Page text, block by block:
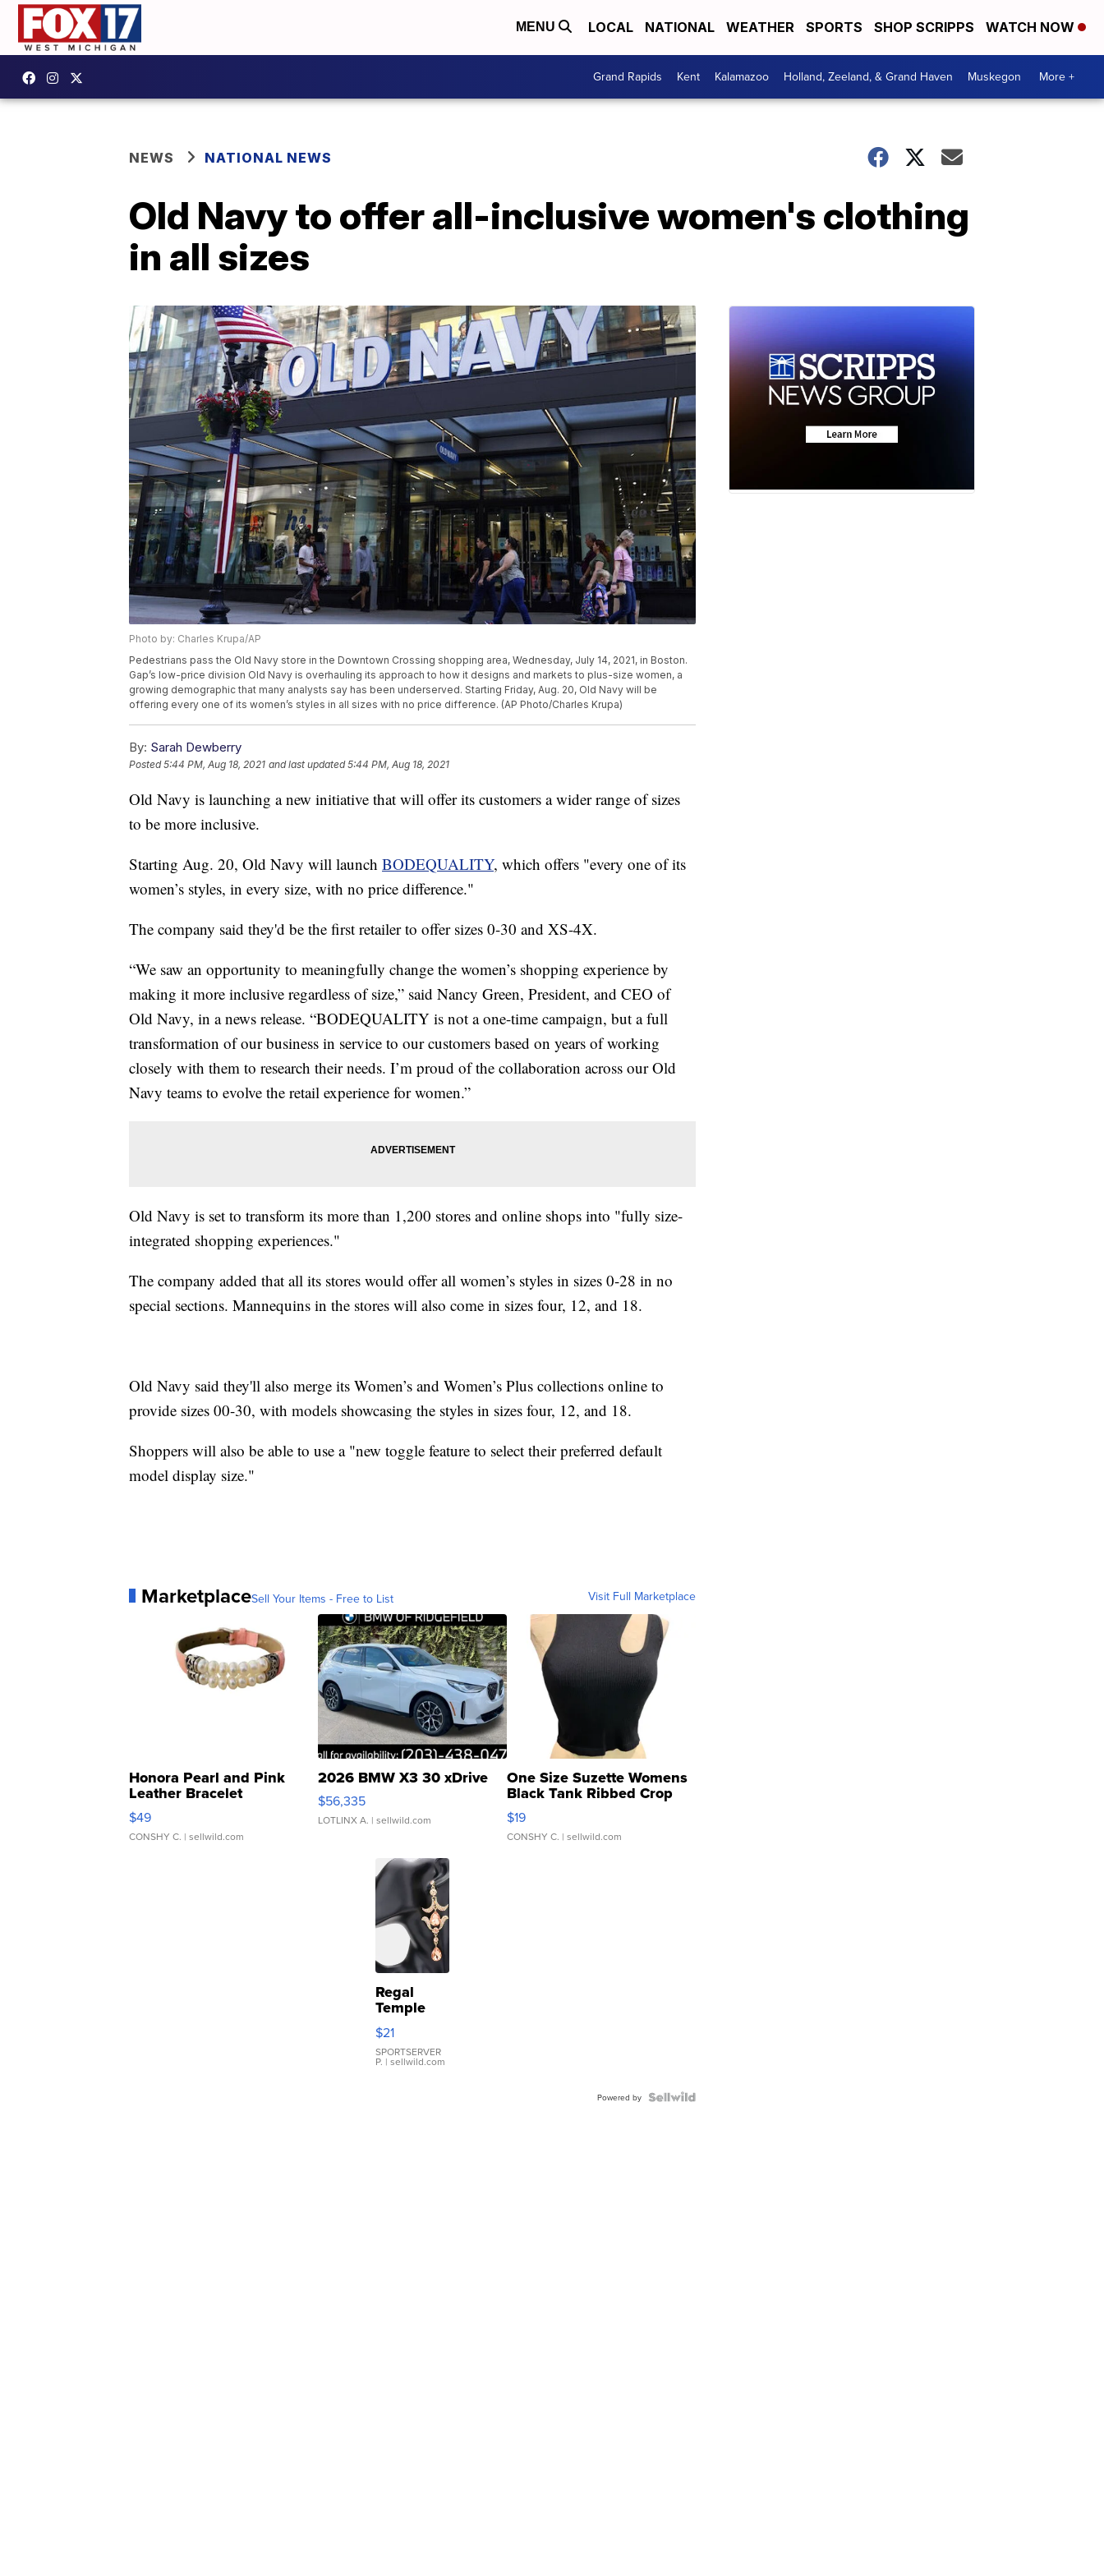
MENU LOCAL NATIONAL WEATHER SPORTS SHOP SCRIPPS WATCH NOW
Grand Rapids Kent Kalamazoo Holland, Zeeland, & Grand Haven Muskegon More +
NEWS NATIONAL NEWS
Old Navy to offer all-inclusive women's clothing
in all sizes
Photo by: Charles Krupa/AP
Pedestrians pass the Old Navy store in the Downtown Crossing shopping area, Wednesday, July 14, 2021, in Boston.
Gap’s low-price division Old Navy is overhauling its approach to how it designs and markets to plus-size women, a
growing demographic that many analysts say has been underserved. Starting Friday, Aug. 20, Old Navy will be
offering every one of its women’s styles in all sizes with no price difference. (AP Photo/Charles Krupa)
By: Sarah Dewberry
Posted5:44 PM, Aug 18, 2021 and last updated 5:44 PM, Aug 18, 2021
Old Navy is launching a new initiative that will offer its customers a wider range of sizes
to be more inclusive.
Starting Aug. 20, Old Navy will launch BODEQUALITY, which offers "every one of its
women’s styles, in every size, with no price difference."
The company said they'd be the first retailer to offer sizes 0-30 and XS-4X.
“We saw an opportunity to meaningfully change the women’s shopping experience by
making it more inclusive regardless of size,” said Nancy Green, President, and CEO of
Old Navy, in a news release. “BODEQUALITY is not a one-time campaign, but a full
transformation of our business in service to our customers based on years of working
closely with them to research their needs. I’m proud of the collaboration across our Old
Navy teams to evolve the retail experience for women.”
Old Navy is set to transform its more than 1,200 stores and online shops into "fully size-
integrated shopping experiences."
The company added that all its stores would offer all women’s styles in sizes 0-28 in no
special sections. Mannequins in the stores will also come in sizes four, 12, and 18.
Old Navy said they'll also merge its Women’s and Women’s Plus collections online to
provide sizes 00-30, with models showcasing the styles in sizes four, 12, and 18.
Shoppers will also be able to use a "new toggle feature to select their preferred default
model display size."
MarketplaceSell Your Items - Free to List Visit Full Marketplace
Honora Pearl and Pink
Leather Bracelet
Adjustable Buckle Clo...
$49
CONSHY C. | sellwild.com
2026 BMW X3 30 xDrive
$56,335
LOTLINX A. | sellwild.com
One Size Suzette Womens
Black Tank Ribbed Crop
Asymmetrical ...
$19
CONSHY C. | sellwild.com
Regal
Temple
Droplet
Earrings
$21
SPORTSERVER
P. | sellwild.com
Powered by